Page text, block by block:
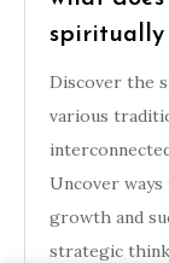
spiritually
Discover the
various
Uncover
growth and
strategic